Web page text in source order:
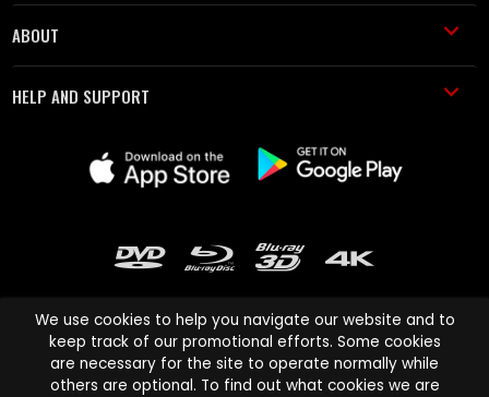
ABOUT
HELP AND SUPPORT
Cinema Paradiso and all other Cinema Paradiso product and service
We use cookies to help you navigate our website and to
keep track of our promotional efforts. Some cookies
are necessary for the site to operate normally while
others are optional. To find out what cookies we are